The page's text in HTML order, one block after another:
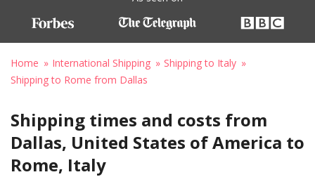
Home International Shipping
Shipping to Italy
Shipping to Rome from Dallas
Shipping times and costs from
Dallas, United States of America to
Rome, Italy